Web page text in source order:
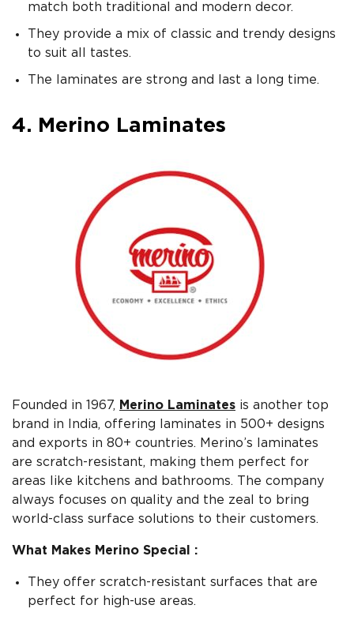
match both traditional and modern decor.
They provide a mix of classic and trendy designs
to suit all tastes.
The laminates are strong and last a long time.
4. Merino Laminates
Founded in 1967, Merino Laminates is another top
brand in India, offering laminates in 500+ designs
and exports in 80+ countries. Merino’s laminates
are scratch-resistant, making them perfect for
areas like kitchens and bathrooms. The company
always focuses on quality and the zeal to bring
world-class surface solutions to their customers.
What Makes Merino Special :
They offer scratch-resistant surfaces that are
perfect for high-use areas.